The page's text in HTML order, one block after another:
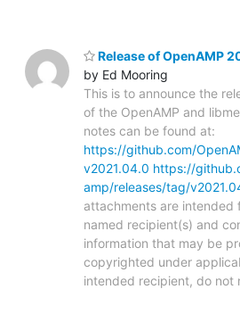
Release of OpenAMP
by Ed Mooring
This is to announce the
of the OpenAMP and
notes can be found at:
https://github.com/
v2021.04.0 https://
amp/releases/tag/
attachments are intended
named recipient(s) and
information that may be
copyrighted under
intended recipient, do not